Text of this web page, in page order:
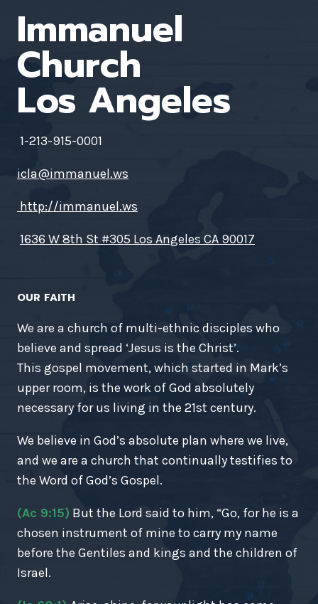
Immanuel
Church
Los Angeles
1-213-915-0001
icla@immanuel.ws
http://immanuel.ws
1636 W 8th St #305 Los Angeles CA 90017
OUR FAITH
We are a church of multi-ethnic disciples who
believe and spread ‘Jesus is the Christ’.
This gospel movement, which started in Mark’s
upper room, is the work of God absolutely
necessary for us living in the 21st century.
We believe in God’s absolute plan where we live,
and we are a church that continually testifies to
the Word of God’s Gospel.
(Ac 9:15) But the Lord said to him, “Go, for he is a
chosen instrument of mine to carry my name
before the Gentiles and kings and the children of
Israel.